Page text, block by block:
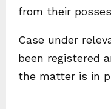
from their
Case under
been registered
the matter is in